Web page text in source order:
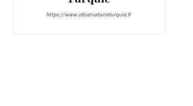
https://www.observatoireturquie.fr